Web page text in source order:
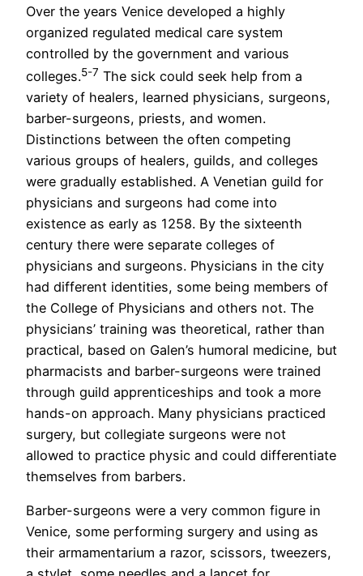
Over the years Venice developed a highly
organized regulated medical care system
controlled by the government and various
colleges.5-7 The sick could seek help from a
variety of healers, learned physicians, surgeons,
barber-surgeons, priests, and women.
Distinctions between the often competing
various groups of healers, guilds, and colleges
were gradually established. A Venetian guild for
physicians and surgeons had come into
existence as early as 1258. By the sixteenth
century there were separate colleges of
physicians and surgeons. Physicians in the city
had different identities, some being members of
the College of Physicians and others not. The
physicians’ training was theoretical, rather than
practical, based on Galen’s humoral medicine, but
pharmacists and barber-surgeons were trained
through guild apprenticeships and took a more
hands-on approach. Many physicians practiced
surgery, but collegiate surgeons were not
allowed to practice physic and could differentiate
themselves from barbers.
Barber-surgeons were a very common figure in
Venice, some performing surgery and using as
their armamentarium a razor, scissors, tweezers,